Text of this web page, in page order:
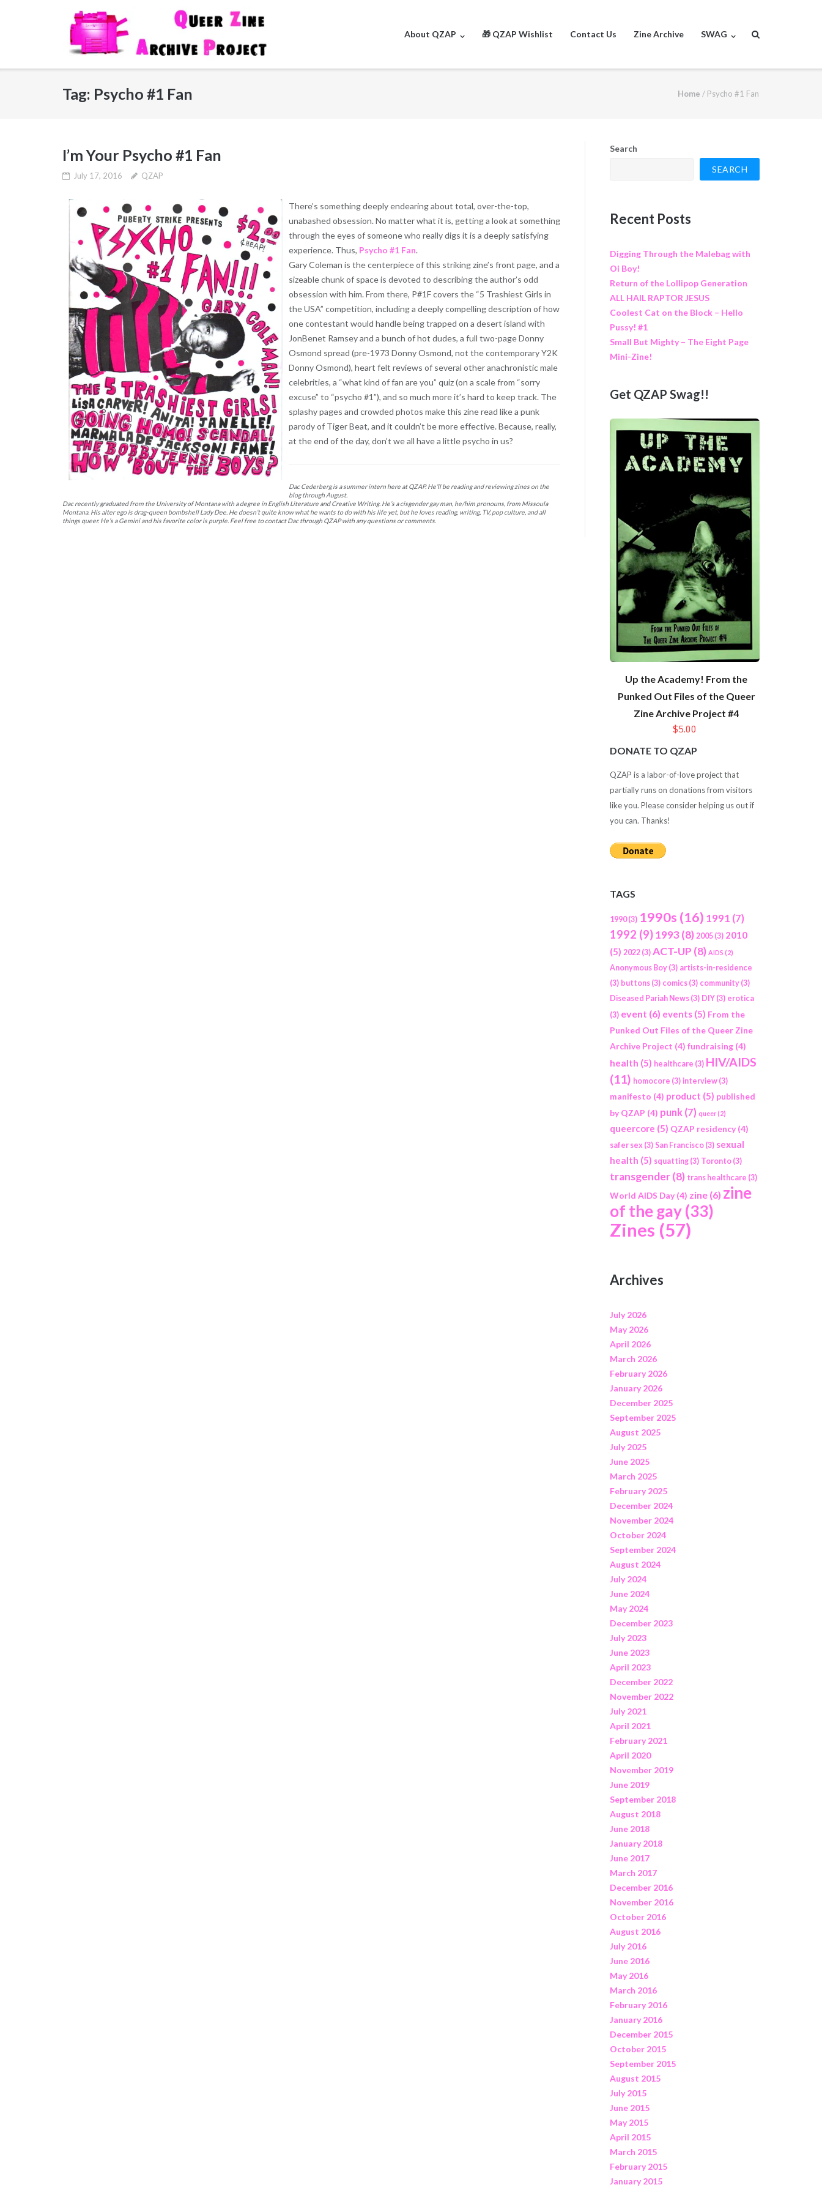
About QZAP 🎁 QZAP Wishlist Contact Us Zine Archive SWAG
Tag: Psycho #1 Fan Home / Psycho #1 Fan
I’m Your Psycho #1 Fan
July 17, 2016 QZAP
There’s something deeply endearing about total, over-the-top,
unabashed obsession. No matter what it is, getting a look at something
through the eyes of someone who really digs it is a deeply satisfying
experience. Thus, Psycho #1 Fan.
Gary Coleman is the centerpiece of this striking zine’s front page, and a
sizeable chunk of space is devoted to describing the author’s odd
obsession with him. From there, P#1F covers the “5 Trashiest Girls in
the USA” competition, including a deeply compelling description of how
one contestant would handle being trapped on a desert island with
JonBenet Ramsey and a bunch of hot dudes, a full two-page Donny
Osmond spread (pre-1973 Donny Osmond, not the contemporary Y2K
Donny Osmond), heart felt reviews of several other anachronistic male
celebrities, a “what kind of fan are you” quiz (on a scale from “sorry
excuse” to “psycho #1”), and so much more it’s hard to keep track. The
splashy pages and crowded photos make this zine read like a punk
parody of Tiger Beat, and it couldn’t be more effective. Because, really,
at the end of the day, don’t we all have a little psycho in us?
Dac Cederberg is a summer intern here at QZAP. He’ll be reading and reviewing zines on the
blog through August.
Dac recently graduated from the University of Montana with a degree in English Literature and Creative Writing. He’s a cisgender gay man, he/him pronouns, from Missoula
Montana. His alter ego is drag-queen bombshell Lady Dee. He doesn’t quite know what he wants to do with his life yet, but he loves reading, writing, TV, pop culture, and all
things queer. He’s a Gemini and his favorite color is purple. Feel free to contact Dac through QZAP with any questions or comments.
Search
SEARCH
Recent Posts
Digging Through the Malebag with
Oi Boy!
Return of the Lollipop Generation
ALL HAIL RAPTOR JESUS
Coolest Cat on the Block – Hello
Pussy! #1
Small But Mighty – The Eight Page
Mini-Zine!
Get QZAP Swag!!
Up the Academy! From the
Punked Out Files of the Queer
Zine Archive Project #4
$5.00
DONATE TO QZAP
QZAP is a labor-of-love project that
partially runs on donations from visitors
like you. Please consider helping us out if
you can. Thanks!
TAGS
1990(3) 1990s (16) 1991 (7)
1992 (9)1993(8) 2005(3) 2010
(5) 2022(3) ACT-UP (8) AIDS (2)
Anonymous Boy(3) artists-in-residence
(3) buttons(3) comics(3) community(3)
Diseased Pariah News(3) DIY(3) erotica
(3) event (6) events(5) From the
Punked Out Files of the Queer Zine
Archive Project (4) fundraising(4)
health (5) healthcare (3) HIV/AIDS
(11) homocore (3) interview(3)
manifesto (4) product (5) published
by QZAP (4) punk(7) queer(2)
queercore (5) QZAP residency(4)
safer sex(3) San Francisco(3) sexual
health (5) squatting(3) Toronto(3)
transgender(8) trans healthcare (3)
World AIDS Day(4) zine(6) zine
of the gay(33)
Zines (57)
Archives
July 2026
May 2026
April 2026
March 2026
February 2026
January 2026
December 2025
September 2025
August 2025
July 2025
June 2025
March 2025
February 2025
December 2024
November 2024
October 2024
September 2024
August 2024
July 2024
June 2024
May 2024
December 2023
July 2023
June 2023
April 2023
December 2022
November 2022
July 2021
April 2021
February 2021
April 2020
November 2019
June 2019
September 2018
August 2018
June 2018
January 2018
June 2017
March 2017
December 2016
November 2016
October 2016
August 2016
July 2016
June 2016
May 2016
March 2016
February 2016
January 2016
December 2015
October 2015
September 2015
August 2015
July 2015
June 2015
May 2015
April 2015
March 2015
February 2015
January 2015